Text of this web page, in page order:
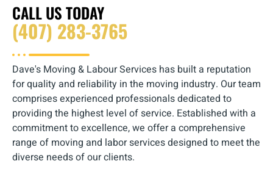
CALL US TODAY
(407) 283-3765‬‬
Dave's Moving & Labour Services has built a reputation
for quality and reliability in the moving industry. Our team
comprises experienced professionals dedicated to
providing the highest level of service. Established with a
commitment to excellence, we offer a comprehensive
range of moving and labor services designed to meet the
diverse needs of our clients.